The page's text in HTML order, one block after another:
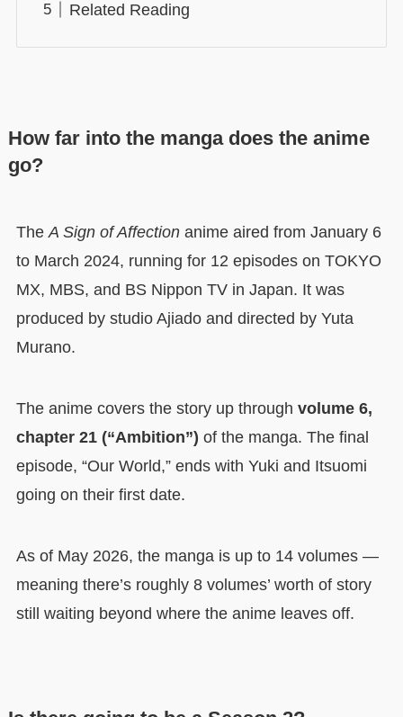
Related Reading
How far into the manga does the anime
go?
The A Sign of Affectionanime aired from January 6
to March 2024, running for 12 episodes on TOKYO
MX, MBS, and BS Nippon TV in Japan. It was
produced by studio Ajiado and directed by Yuta
Murano.
The anime covers the story up through volume 6,
chapter 21 (“Ambition”) of the manga. The final
episode, “Our World,” ends with Yuki and Itsuomi
going on their first date.
As of May 2026, the manga is up to 14 volumes —
meaning there’s roughly 8 volumes’ worth of story
still waiting beyond where the anime leaves off.